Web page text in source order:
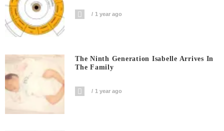
1 year ago
The Ninth Generation Isabelle Arrives In
The Family
1 year ago